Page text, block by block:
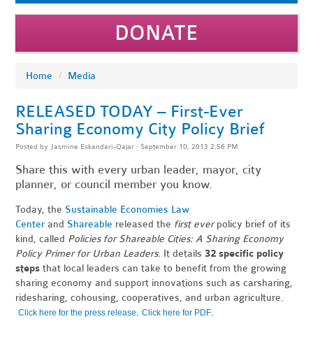
DONATE
Home / Media
RELEASED TODAY – First-Ever
Sharing Economy City Policy Brief
Posted by Jasmine Eskandari-Qajar · September 10, 2013 2:56 PM
Share this with every urban leader, mayor, city
planner, or council member you know.
Today, the Sustainable Economies Law
Center and Shareable released the first everpolicy brief of its
kind, called Policies for Shareable Cities: A Sharing Economy
Policy Primer for Urban Leaders. It details32 specific policy
stepsthat local leaders can take to benefit from the growing
sharing economy and support innovations such as carsharing,
ridesharing, cohousing, cooperatives, and urban agriculture.
Click here for the press release.Click here for PDF.